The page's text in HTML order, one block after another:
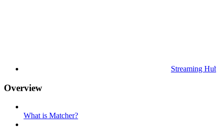
Streaming Hub
Overview
What is Matcher?